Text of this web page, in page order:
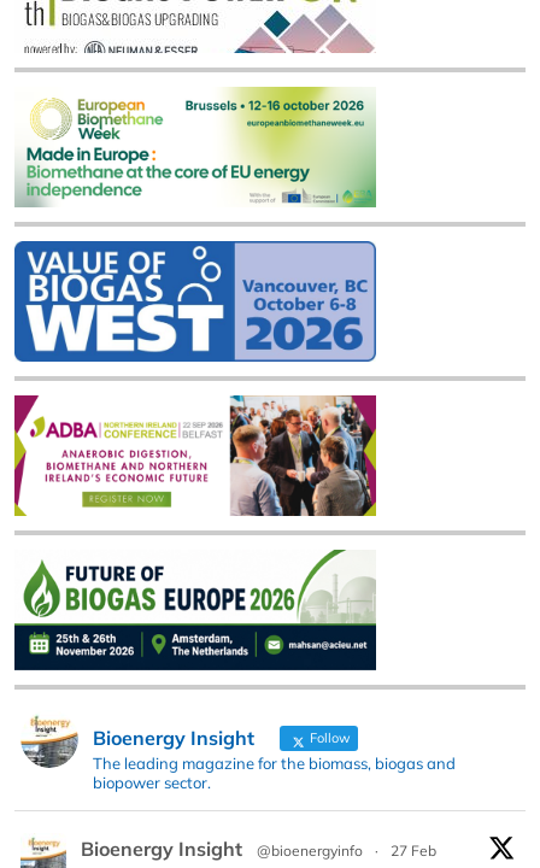
Bioenergy Insight Follow
The leading magazine for the biomass, biogas and
biopower sector.
Bioenergy Insight @bioenergyinfo ·
27 Feb